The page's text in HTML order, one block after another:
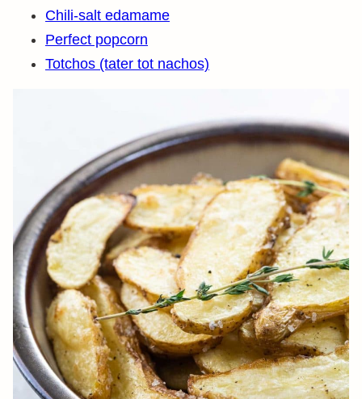
Chili-salt edamame
Perfect popcorn
Totchos (tater tot nachos)